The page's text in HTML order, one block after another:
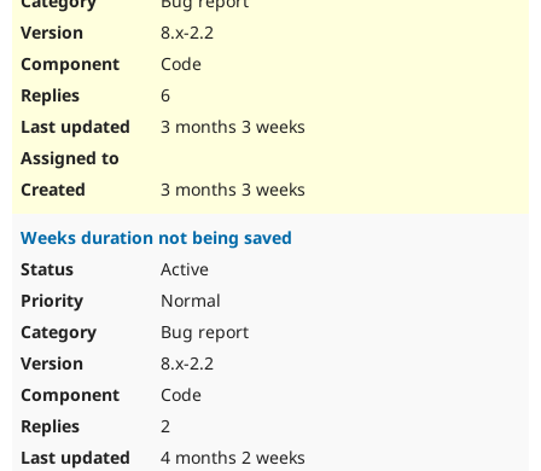
8.x-2.2
Code
6
3 months 3 weeks
3 months 3 weeks
Weeks duration not being saved
Active
Normal
Bug report
8.x-2.2
Code
2
4 months 2 weeks